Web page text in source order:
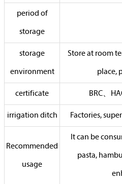
period of
storage
storage
environment
Store at room
place,
certificate BRC、
irrigation ditch Factories,
Recommended
usage
It can be
pasta,